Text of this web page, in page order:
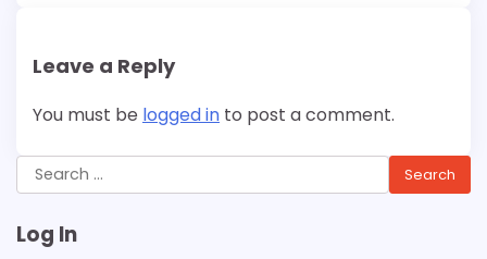
Leave a Reply
You must be logged in to post a comment.
Search
for:
Log In